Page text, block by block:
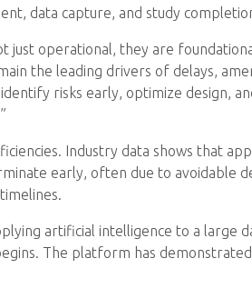
data capture, and study
operational, they are
the leading drivers of delays,
risks early, optimize design,
Industry data shows that
early, often due to avoidable
artificial intelligence to a
The platform has